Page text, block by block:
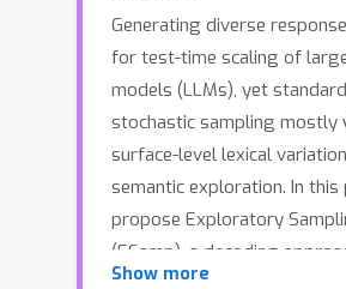
Generating diverse
for test-time scaling of
models (LLMs), yet standard
stochastic sampling mostly
surface-level lexical
semantic exploration. In this
propose Exploratory
(ESamp), a decoding
explicitly encourages
Show more